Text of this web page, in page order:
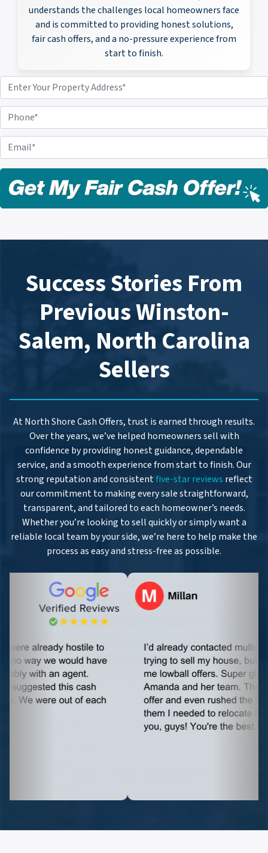
understands the challenges local homeowners face
and is committed to providing honest solutions,
fair cash offers, and a no-pressure experience from
start to finish.
r
o
p
e
r
t
d
r
h
o
n
e
m
a
Success Stories From
Previous Winston-
Salem, North Carolina
Sellers
At North Shore Cash Offers, trust is earned through results.
Over the years, we’ve helped homeowners sell with
confidence by providing honest guidance, dependable
service, and a smooth experience from start to finish. Our
strong reputation and consistentfive-star reviews reflect
our commitment to making every sale straightforward,
transparent, and tailored to each homeowner’s needs.
Whether you’re looking to sell quickly or simply want a
reliable local team by your side, we’re here to help make the
process as easy and stress-free as possible.